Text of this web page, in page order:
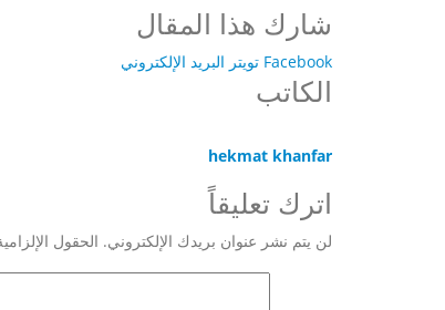
شارك هذا المقال
Facebook تويتر البريد الإلكتروني
الكاتب
hekmat khanfar
اترك تعليقاً
لن يتم نشر عنوان بريدك الإلكتروني. الحقول